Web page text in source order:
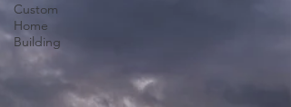
Custom
Home
Building